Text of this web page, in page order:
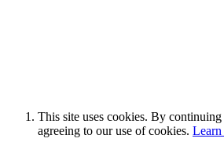
This site uses cookies. By
agreeing to our use of cookies.